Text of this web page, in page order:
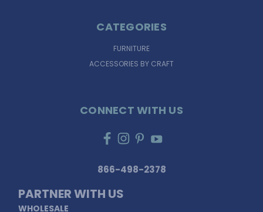
CATEGORIES
FURNITURE
ACCESSORIES BY CRAFT
CONNECT WITH US
866-498-2378
PARTNER WITH US
WHOLESALE